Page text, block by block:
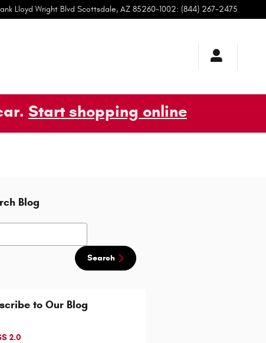
Lloyd Wright Blvd Scottsdale, AZ 85260-1002: (844) 267-2475
Start shopping online
Blog
Blog
Search
to Our Blog
2.0